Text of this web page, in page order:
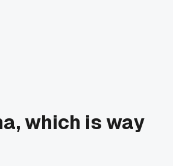
which is way